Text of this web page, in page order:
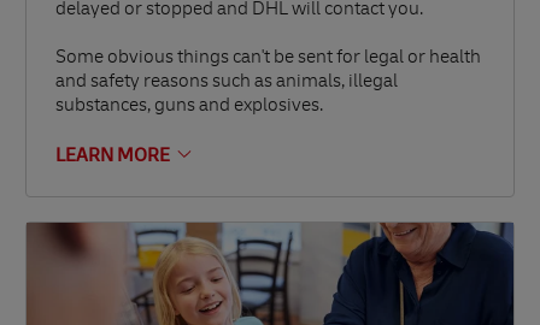
delayed or stopped and DHL will contact you.
Some obvious things can't be sent for legal or health
and safety reasons such as animals, illegal
substances, guns and explosives.
LEARN MORE